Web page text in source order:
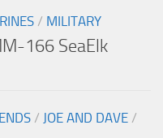
/ MILITARY
166 SeaElk
/ JOE AND DAVE /